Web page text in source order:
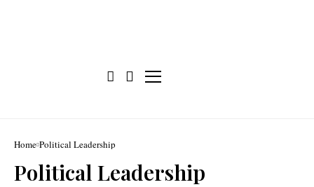
Home Political Leadership
Political Leadership